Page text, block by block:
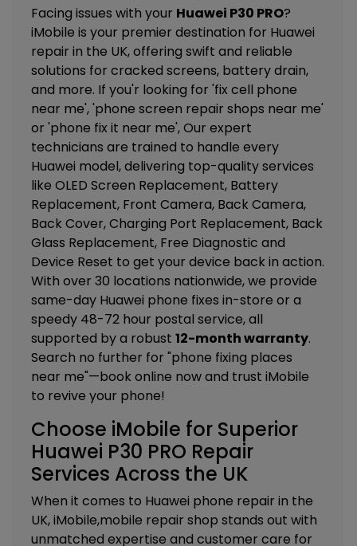
Facing issues with your Huawei P30 PRO?
iMobile is your premier destination for Huawei
repair in the UK, offering swift and reliable
solutions for cracked screens, battery drain,
and more. If you'r looking for 'fix cell phone
near me', 'phone screen repair shops near me'
or 'phone fix it near me', Our expert
technicians are trained to handle every
Huawei model, delivering top-quality services
like OLED Screen Replacement, Battery
Replacement, Front Camera, Back Camera,
Back Cover, Charging Port Replacement, Back
Glass Replacement, Free Diagnostic and
Device Reset to get your device back in action.
With over 30 locations nationwide, we provide
same-day Huawei phone fixes in-store or a
speedy 48-72 hour postal service, all
supported by a robust 12-month warranty.
Search no further for "phone fixing places
near me"—book online now and trust iMobile
to revive your phone!
Choose iMobile for Superior
Huawei P30 PRO Repair
Services Across the UK
When it comes to Huawei phone repair in the
UK, iMobile,mobile repair shop stands out with
unmatched expertise and customer care for